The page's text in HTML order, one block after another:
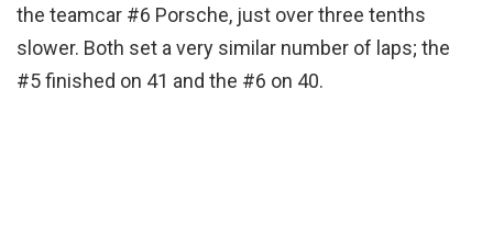
the teamcar #6 Porsche, just over three tenths
slower. Both set a very similar number of laps; the
#5 finished on 41 and the #6 on 40.